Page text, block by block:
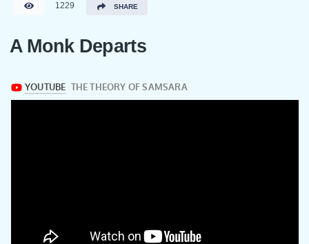
1229 SHARE
A Monk Departs